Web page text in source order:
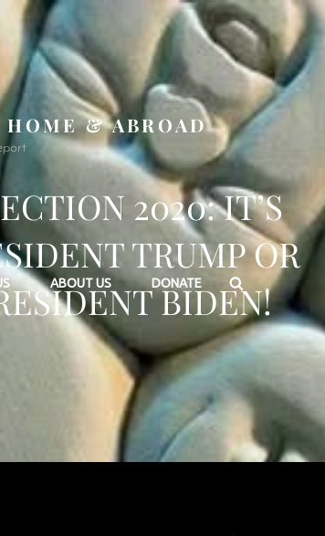
HOME & ABROAD
ABOUT US DONATE Search
2020: IT’S
TRUMP OR
BIDEN!